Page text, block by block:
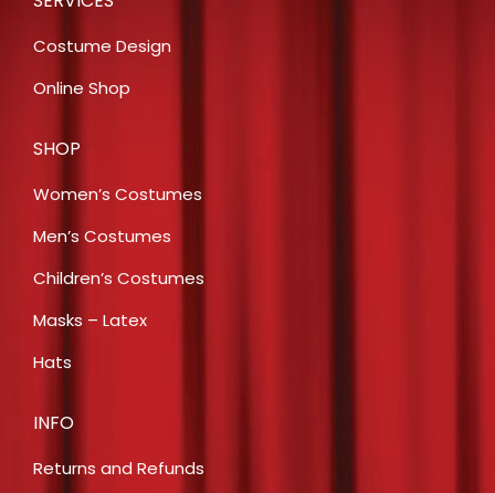
Costume Design
Online Shop
SHOP
Women’s Costumes
Men’s Costumes
Children’s Costumes
Masks – Latex
Hats
INFO
Returns and Refunds